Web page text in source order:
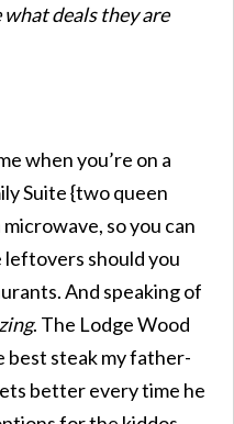
deals they are
when you’re on a
Suite {two queen
so you can
leftovers should you
And speaking of
. The Lodge Wood
best steak my father-
better every time he